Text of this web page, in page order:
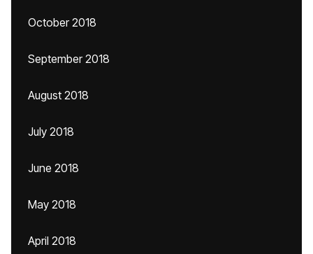
October 2018
September 2018
August 2018
July 2018
June 2018
May 2018
April 2018